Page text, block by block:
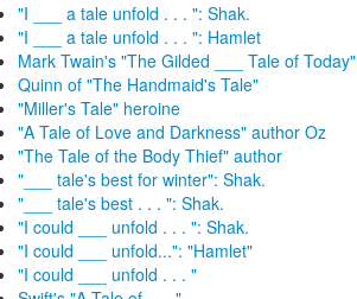
"I ___ a tale unfold . . . ": Shak.
"I ___ a tale unfold . . . ": Hamlet
Mark Twain's "The Gilded ___ Tale of Today"
Quinn of "The Handmaid's Tale"
"Miller's Tale" heroine
"A Tale of Love and Darkness" author Oz
"The Tale of the Body Thief" author
"___ tale's best for winter": Shak.
"___ tale's best . . . ": Shak.
"I could ___ unfold . . . ": Shak.
"I could ___ unfold...": "Hamlet"
"I could ___ unfold . . . "